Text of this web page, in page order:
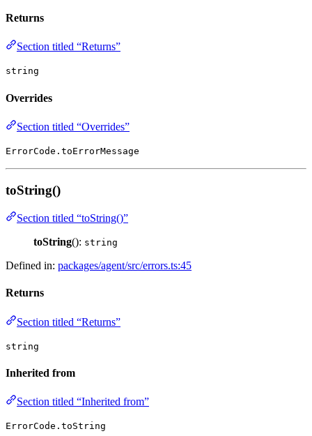
Returns
Section titled “Returns”
string
Overrides
Section titled “Overrides”
ErrorCode.toErrorMessage
toString()
Section titled “toString()”
toString(): string
Defined in: packages/agent/src/errors.ts:45
Returns
Section titled “Returns”
string
Inherited from
Section titled “Inherited from”
ErrorCode.toString